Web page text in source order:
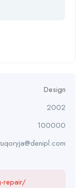
Design
2002
100000
repair/